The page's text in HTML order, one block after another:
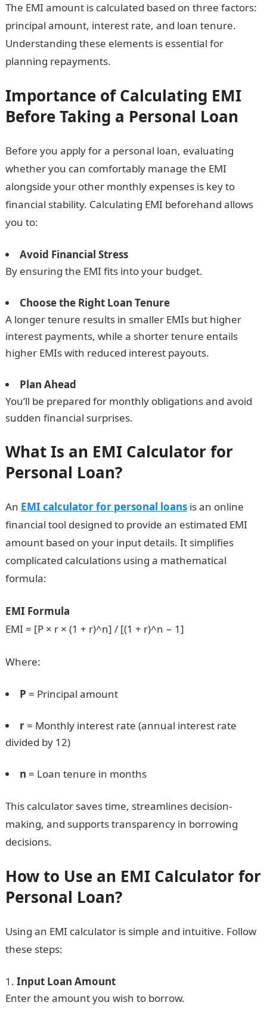
The EMI amount is calculated based on three factors:
principal amount, interest rate, and loan tenure.
Understanding these elements is essential for
planning repayments.
Importance of Calculating EMI
Before Taking a Personal Loan
Before you apply for a personal loan, evaluating
whether you can comfortably manage the EMI
alongside your other monthly expenses is key to
financial stability. Calculating EMI beforehand allows
you to:
Avoid Financial Stress
By ensuring the EMI fits into your budget.
Choose the Right Loan Tenure
A longer tenure results in smaller EMIs but higher
interest payments, while a shorter tenure entails
higher EMIs with reduced interest payouts.
Plan Ahead
You’ll be prepared for monthly obligations and avoid
sudden financial surprises.
What Is an EMI Calculator for
Personal Loan?
An EMI calculator for personal loansis an online
financial tool designed to provide an estimated EMI
amount based on your input details. It simplifies
complicated calculations using a mathematical
formula:
EMI Formula
EMI = [P × r × (1 + r)^n] / [(1 + r)^n − 1]
Where:
P = Principal amount
r= Monthly interest rate (annual interest rate
divided by 12)
n = Loan tenure in months
This calculator saves time, streamlines decision-
making, and supports transparency in borrowing
decisions.
How to Use an EMI Calculator for
Personal Loan?
Using an EMI calculator is simple and intuitive. Follow
these steps:
Input Loan Amount
Enter the amount you wish to borrow.